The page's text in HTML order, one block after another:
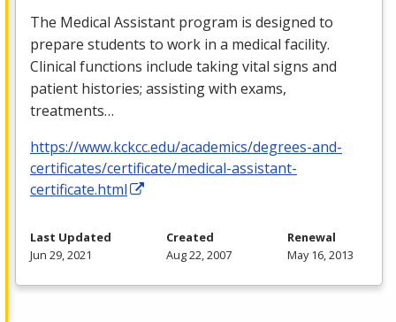
The Medical Assistant program is designed to
prepare students to work in a medical facility.
Clinical functions include taking vital signs and
patient histories; assisting with exams,
treatments…
https://www.kckcc.edu/academics/degrees-and-
certificates/certificate/medical-assistant-
certificate.html
Last Updated
Jun 29, 2021
Created
Aug 22, 2007
Renewal
May 16, 2013